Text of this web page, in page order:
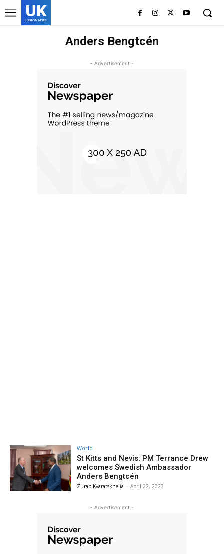
UK
LONDON NEWS
Anders Bengtcén
- Advertisement -
World
St Kitts and Nevis: PM Terrance Drew
welcomes Swedish Ambassador
Anders Bengtcén
Zurab Kvaratskhelia - April 22, 2023
- Advertisement -